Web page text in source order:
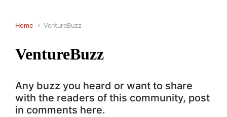
Home VentureBuzz
VentureBuzz
Any buzz you heard or want to share
with the readers of this community, post
in comments here.